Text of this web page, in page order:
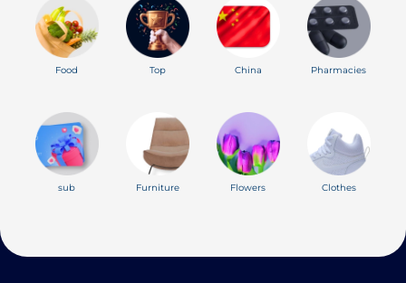
Food Top China Pharmacies
sub Furniture Flowers Clothes